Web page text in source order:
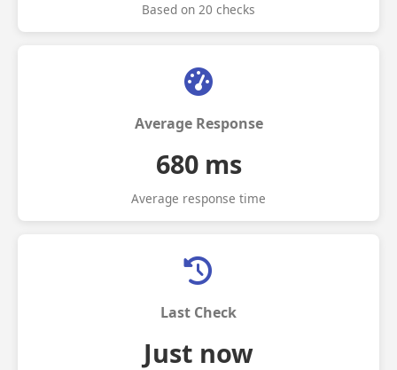
Based on 20 checks
Average Response
680 ms
Average response time
Last Check
Just now